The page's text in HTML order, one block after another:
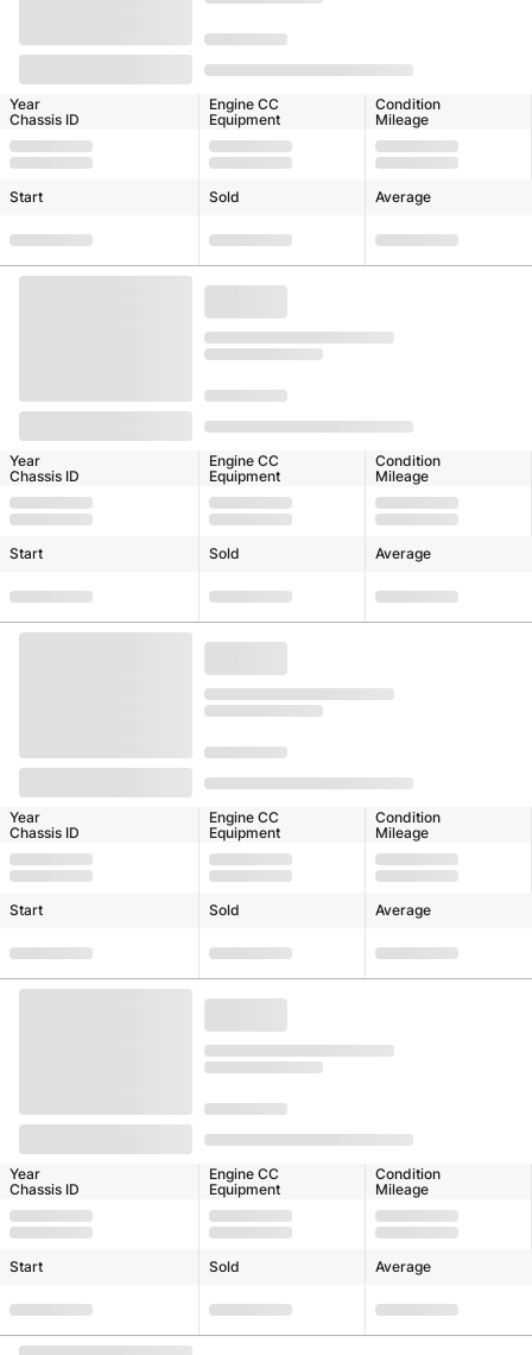
Year
Chassis ID
Engine CC
Equipment
Condition
Mileage
Start Sold Average
Year
Chassis ID
Engine CC
Equipment
Condition
Mileage
Start Sold Average
Year
Chassis ID
Engine CC
Equipment
Condition
Mileage
Start Sold Average
Year
Chassis ID
Engine CC
Equipment
Condition
Mileage
Start Sold Average